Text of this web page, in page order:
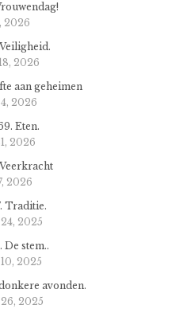
2026
2026
aan geheimen
2026
Eten.
2026
2026
Traditie.
2025
De stem..
2025
avonden.
2025